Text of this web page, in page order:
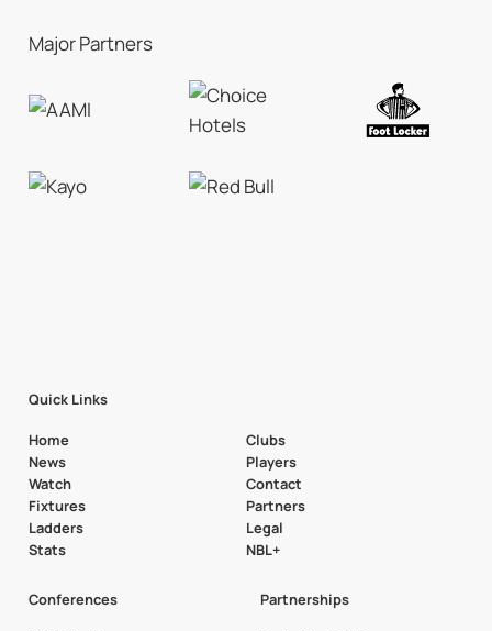
Major Partners
Quick Links
Home
News
Watch
Fixtures
Ladders
Stats
Clubs
Players
Contact
Partners
Legal
NBL+
Conferences Partnerships